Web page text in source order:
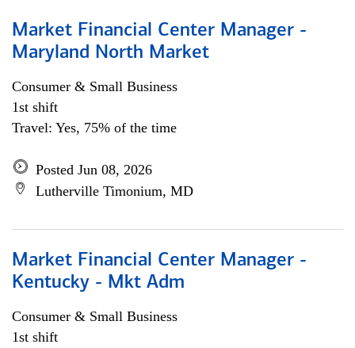
Market Financial Center Manager -
Maryland North Market
Consumer & Small Business
1st shift
Travel: Yes, 75% of the time
Posted Jun 08, 2026
Lutherville Timonium, MD
Market Financial Center Manager -
Kentucky - Mkt Adm
Consumer & Small Business
1st shift